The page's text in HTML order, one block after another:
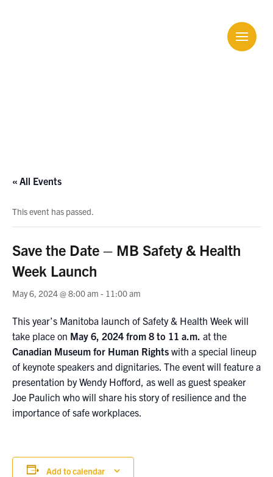
« All Events
This event has passed.
Save the Date – MB Safety & Health
Week Launch
May 6, 2024 @ 8:00 am - 11:00 am
This year’s Manitoba launch of Safety & Health Week will
take place on May 6, 2024 from 8 to 11 a.m. at the
Canadian Museum for Human Rights with a special lineup
of keynote speakers and dignitaries. The event will feature a
presentation by Wendy Hofford, as well as guest speaker
Joe Paulich who will share his story of resilience and the
importance of safe workplaces.
Add to calendar